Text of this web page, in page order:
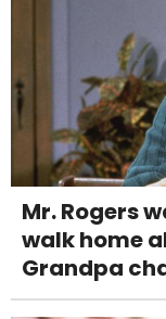
Mr. Rogers
walk home
Grandpa